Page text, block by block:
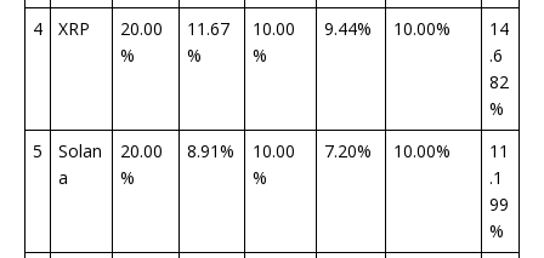
4
XRP
20.00
%
11.67
%
10.00
%
9.44% 10.00%
14
.6
82
%
5
Solan
a
20.00
%
8.91%
10.00
%
7.20% 10.00%
11
.1
99
%